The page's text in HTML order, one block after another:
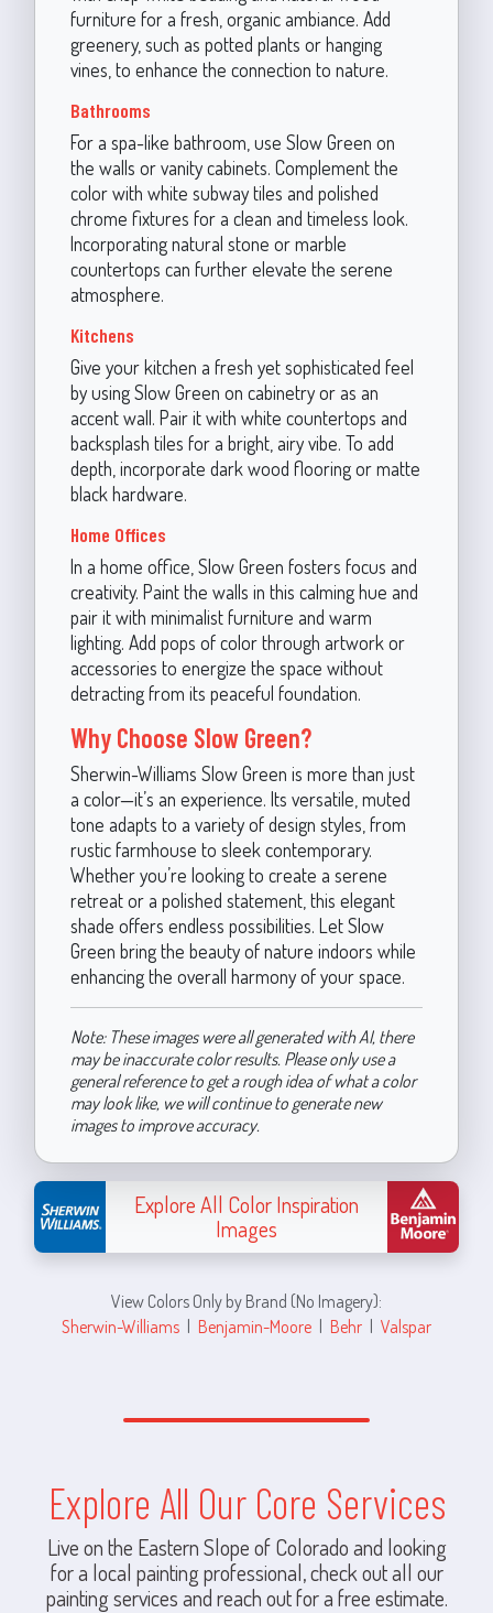
furniture for a fresh, organic ambiance. Add
greenery, such as potted plants or hanging
vines, to enhance the connection to nature.
Bathrooms
For a spa-like bathroom, use Slow Green on
the walls or vanity cabinets. Complement the
color with white subway tiles and polished
chrome fixtures for a clean and timeless look.
Incorporating natural stone or marble
countertops can further elevate the serene
atmosphere.
Kitchens
Give your kitchen a fresh yet sophisticated feel
by using Slow Green on cabinetry or as an
accent wall. Pair it with white countertops and
backsplash tiles for a bright, airy vibe. To add
depth, incorporate dark wood flooring or matte
black hardware.
Home Offices
In a home office, Slow Green fosters focus and
creativity. Paint the walls in this calming hue and
pair it with minimalist furniture and warm
lighting. Add pops of color through artwork or
accessories to energize the space without
detracting from its peaceful foundation.
Why Choose Slow Green?
Sherwin-Williams Slow Green is more than just
a color—it’s an experience. Its versatile, muted
tone adapts to a variety of design styles, from
rustic farmhouse to sleek contemporary.
Whether you’re looking to create a serene
retreat or a polished statement, this elegant
shade offers endless possibilities. Let Slow
Green bring the beauty of nature indoors while
enhancing the overall harmony of your space.
Note: These images were all generated with AI, there
may be inaccurate color results. Please only use a
general reference to get a rough idea of what a color
may look like, we will continue to generate new
images to improve accuracy.
Explore All Color Inspiration
Images
View Colors Only by Brand (No Imagery):
Sherwin-Williams | Benjamin-Moore | Behr | Valspar
Explore All Our Core Services
Live on the Eastern Slope of Colorado and looking
for a local painting professional, check out all our
painting services and reach out for a free estimate.